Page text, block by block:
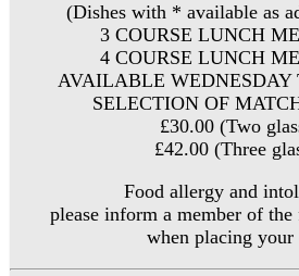
(Dishes with * available as
3 COURSE LUNCH
4 COURSE LUNCH
AVAILABLE WEDNESDAY
SELECTION OF
£30.00 (Two
£42.00 (Three
Food allergy and
please inform a member of
when placing your